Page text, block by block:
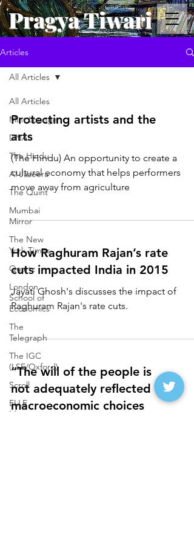
Pragya Tiwari
Articles
All Articles
Mint Lounge
DNA
The Hindu
Al Jazeera
The Quint
Mumbai
Mirror
The New
York Times
Quartz
London
School of
Economics
The
Telegraph
The IGC
(LSE/Oxford)
Scroll
ELLE
Magazine
All Articles
Protecting artists and the
arts
(The Hindu) An opportunity to create a
cultural economy that helps performers
move away from agriculture
How Raghuram Rajan’s rate
cuts impacted India in 2015
Jayati Ghosh's discusses the impact of
Raghuram Rajan's rate cuts.
“The will of the people is
not adequately reflected in
macroeconomic choices